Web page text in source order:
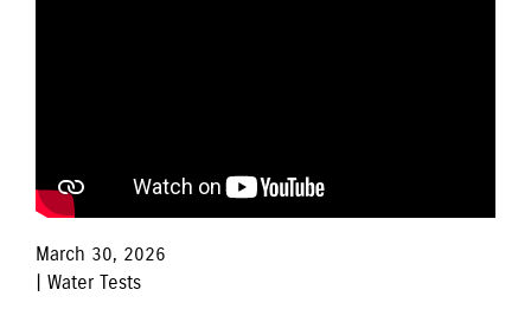
March 30, 2026
| Water Tests